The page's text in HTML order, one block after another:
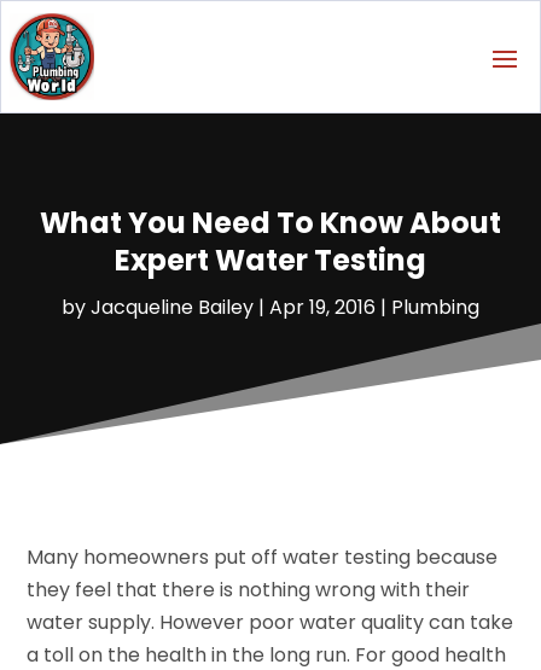
What You Need To Know About
Expert Water Testing
byJacqueline Bailey | Apr 19, 2016 | Plumbing
Many homeowners put off water testing because
they feel that there is nothing wrong with their
water supply. However poor water quality can take
a toll on the health in the long run. For good health